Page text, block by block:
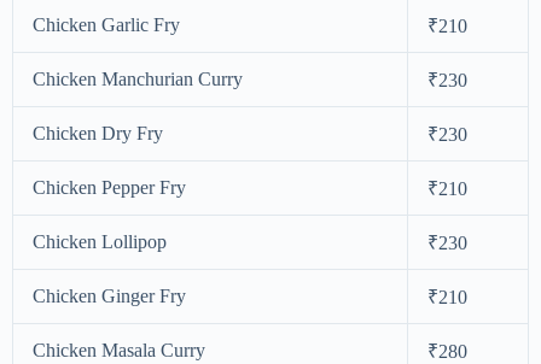
Chicken Garlic Fry ₹210
Chicken Manchurian Curry ₹230
Chicken Dry Fry ₹230
Chicken Pepper Fry ₹210
Chicken Lollipop ₹230
Chicken Ginger Fry ₹210
Chicken Masala Curry
₹280